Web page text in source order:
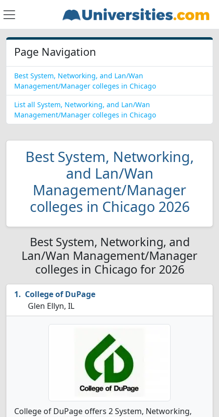
Page Navigation
Best System, Networking, and Lan/Wan
Management/Manager colleges in Chicago
List all System, Networking, and Lan/Wan
Management/Manager colleges in Chicago
Best System, Networking,
and Lan/Wan
Management/Manager
colleges in Chicago 2026
Best System, Networking, and
Lan/Wan Management/Manager
colleges in Chicago for 2026
College of DuPage
Glen Ellyn, IL
College of DuPage offers 2 System, Networking,